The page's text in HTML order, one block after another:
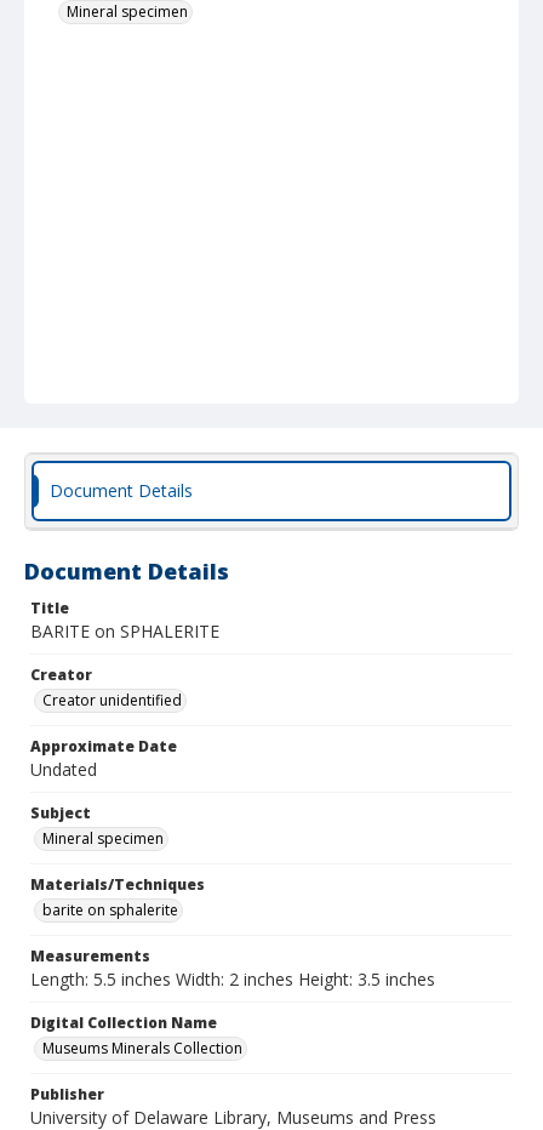
Mineral specimen
Document Details
Document Details
Title
BARITE on SPHALERITE
Creator
Creator unidentified
Approximate Date
Undated
Subject
Mineral specimen
Materials/Techniques
barite on sphalerite
Measurements
Length: 5.5 inches Width: 2 inches Height: 3.5 inches
Digital Collection Name
Museums Minerals Collection
Publisher
University of Delaware Library, Museums and Press